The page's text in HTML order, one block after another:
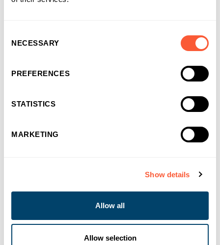
Selection
NECESSARY
PREFERENCES
STATISTICS
MARKETING
Show details
Allow all
Allow selection
Bridging Finance built for momentum